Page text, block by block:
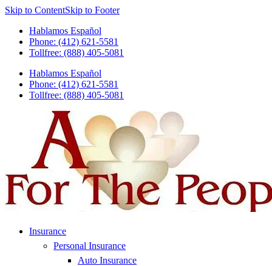
Skip to ContentSkip to Footer
Hablamos Español
Phone: (412) 621-5581
Tollfree: (888) 405-5081
Hablamos Español
Phone: (412) 621-5581
Tollfree: (888) 405-5081
Insurance
Personal Insurance
Auto Insurance